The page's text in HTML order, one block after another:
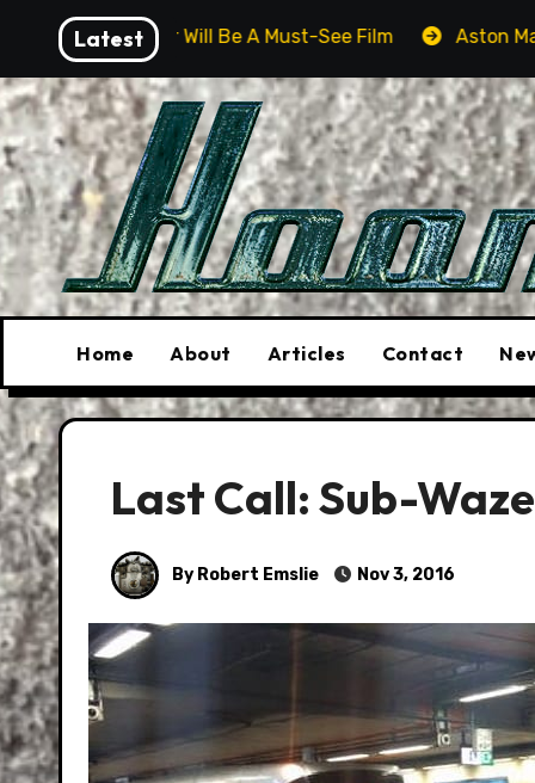
content
Latest
Will Be A Must-See Film Aston Martin DB12 S:
Home About Articles Contact
Last Call: Sub-
By Robert Emslie Nov 3, 2016